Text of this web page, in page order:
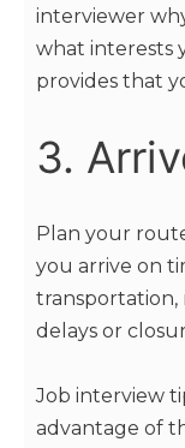
interviewer
what interests
provides that
3.
Plan your
you arrive on
transportation,
delays or
Job interview
advantage of